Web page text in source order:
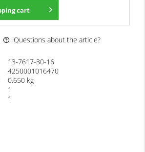
cart
Questions about the article?
13-7617-30-16
4250001016470
0,650 kg
1
1